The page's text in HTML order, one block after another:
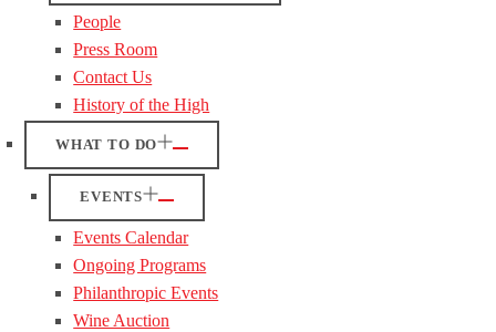
People
Press Room
Contact Us
History of the High
WHAT TO DO
EVENTS
Events Calendar
Ongoing Programs
Philanthropic Events
Wine Auction